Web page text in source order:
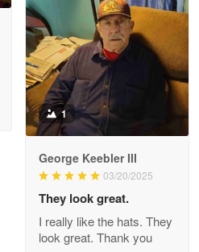
is…
Read more
1
George Keebler III
03/20/2025
They look great.
I really like the hats. They
look great. Thank you